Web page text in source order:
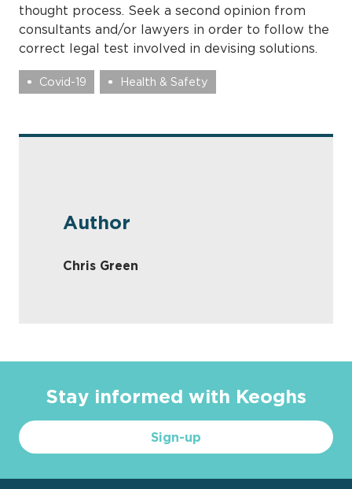
thought process. Seek a second opinion from
consultants and/or lawyers in order to follow the
correct legal test involved in devising solutions.
Covid-19 Health & Safety
Author
Chris Green
Stay informed with Keoghs
Sign-up